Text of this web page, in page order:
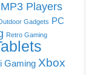
MP3 Players
Gadgets PC
Retro Gaming
Gaming Xbox